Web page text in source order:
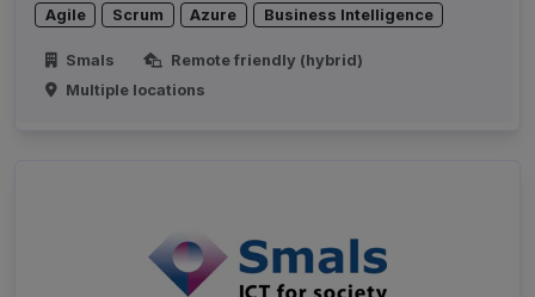
Agile Scrum Azure Business Intelligence
Smals
Remote friendly (hybrid)
Multiple locations